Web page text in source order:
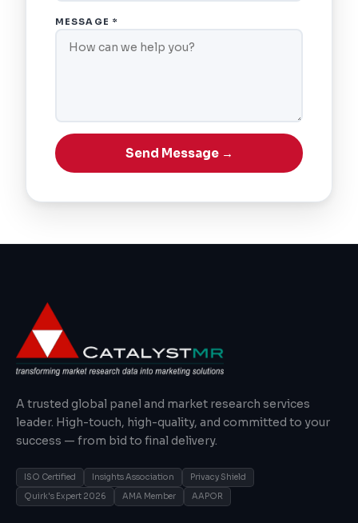
MESSAGE *
Send Message →
A trusted global panel and market research services
leader. High-touch, high-quality, and committed to your
success — from bid to final delivery.
ISO Certified Insights Association
Privacy Shield
Quirk's Expert 2026
AMA Member AAPOR